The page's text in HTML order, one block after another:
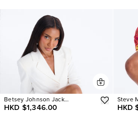
Betsey Johnson Jack
Embellished Bootie
HKD $1,346.00
Steve
Heels
HKD